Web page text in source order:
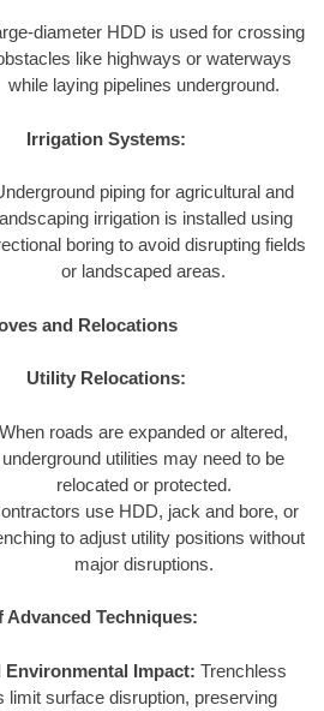
diameter HDD is used for crossing
like highways or waterways
while laying pipelines underground.
Irrigation Systems:
piping for agricultural and
irrigation is installed using
boring to avoid disrupting fields
or landscaped areas.
and Relocations
Utility Relocations:
When roads are expanded or altered,
underground utilities may need to be
relocated or protected.
use HDD, jack and bore, or
to adjust utility positions without
major disruptions.
Advanced Techniques:
Environmental Impact: Trenchless
limit surface disruption, preserving